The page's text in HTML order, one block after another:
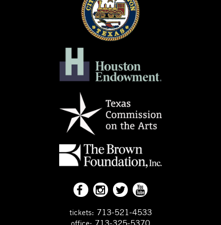
tickets: 713-521-4533
office: 713-325-5370